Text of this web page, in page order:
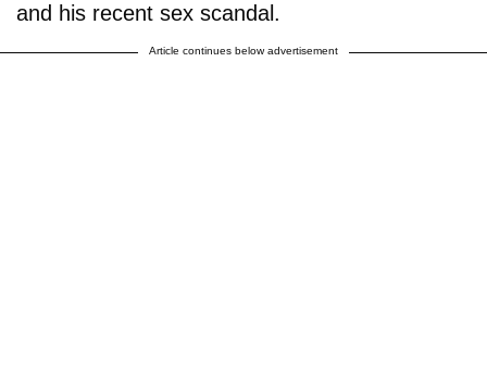
and his recent sex scandal.
Article continues below advertisement